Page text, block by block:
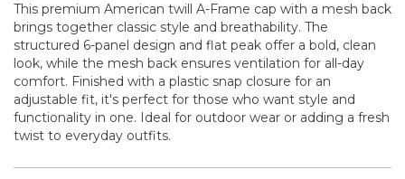
This premium American twill A-Frame cap with a mesh back
brings together classic style and breathability. The
structured 6-panel design and flat peak offer a bold, clean
look, while the mesh back ensures ventilation for all-day
comfort. Finished with a plastic snap closure for an
adjustable fit, it's perfect for those who want style and
functionality in one. Ideal for outdoor wear or adding a fresh
twist to everyday outfits.